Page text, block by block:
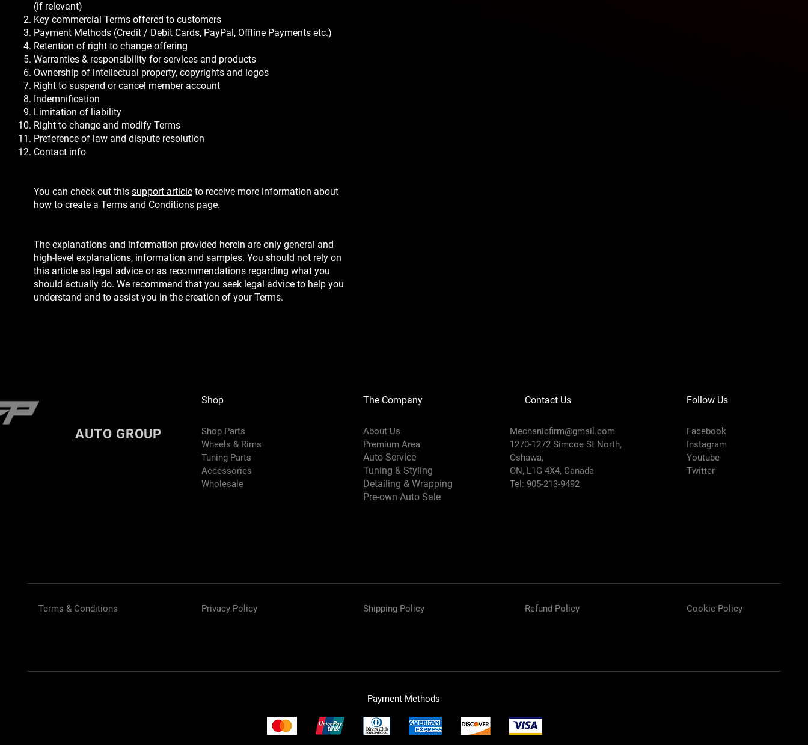
(if relevant)
Key commercial Terms offered to customers
Payment Methods (Credit / Debit Cards, PayPal, Offline Payments etc.)
Retention of right to change offering
Warranties & responsibility for services and products
Ownership of intellectual property, copyrights and logos
Right to suspend or cancel member account
Indemnification
Limitation of liability
Right to change and modify Terms
Preference of law and dispute resolution
Contact info
You can check out this support article to receive more information about
how to create a Terms and Conditions page.
The explanations and information provided herein are only general and
high-level explanations, information and samples. You should not rely on
this article as legal advice or as recommendations regarding what you
should actually do. We recommend that you seek legal advice to help you
understand and to assist you in the creation of your Terms.
AUTO GROUP
Shop
Shop Parts
Wheels & Rims
Tuning Parts
Accessories
Wholesale
The Company
About Us
Premium Area
Auto Service
Tuning & Styling
Detailing & Wrapping
Pre-own Auto Sale
Contact Us
Mechanicfirm@gmail.com
1270-1272 Simcoe St North,
Oshawa,
ON, L1G 4X4, Canada
Tel: 905-213-9492
Follow Us
Facebook
Instagram
Youtube
Twitter
Terms & Conditions Privacy Policy Shipping Policy Refund Policy Cookie Policy
Payment Methods